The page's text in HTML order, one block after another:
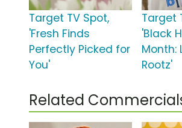
Target TV Spot,
'Fresh Finds
Perfectly Picked for
You'
Target
'Black
Month:
Rootz'
Related